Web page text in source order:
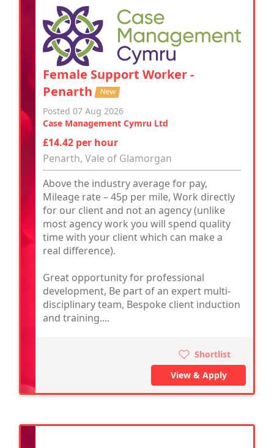
Female Support Worker -
Penarth New
Posted 07 Aug 2026
Case Management Cymru Ltd
£14.42 per hour
Penarth, Vale of Glamorgan
Above the industry average for pay,
Mileage rate – 45p per mile, Work directly
for our client and not an agency (unlike
most agency work you will spend quality
time with your client which can make a
real difference).
Great opportunity for professional
development, Be part of an expert multi-
disciplinary team, Bespoke client induction
and training....
Shortlist
View & Apply